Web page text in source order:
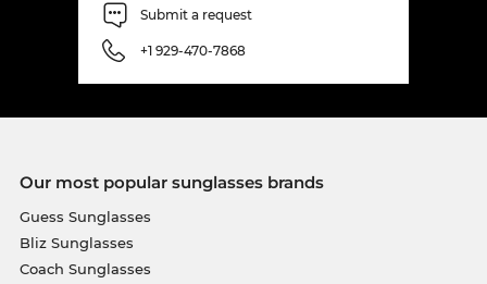
Submit a request
+1 929-470-7868
Our most popular sunglasses brands
Guess Sunglasses
Bliz Sunglasses
Coach Sunglasses